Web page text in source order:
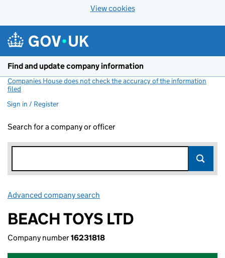
View cookies
Find and update company information
Companies House does not check the accuracy of the information
filed
Sign in / Register
Search for a company or officer
Advanced company search
BEACH TOYS LTD
Company number16231818